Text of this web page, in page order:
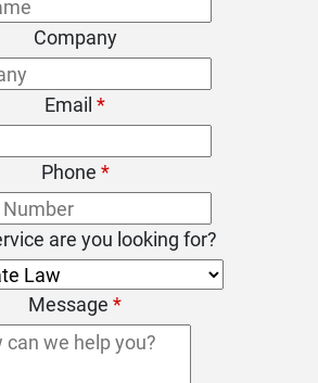
Company
Email *
Phone *
are you looking for?
Message *